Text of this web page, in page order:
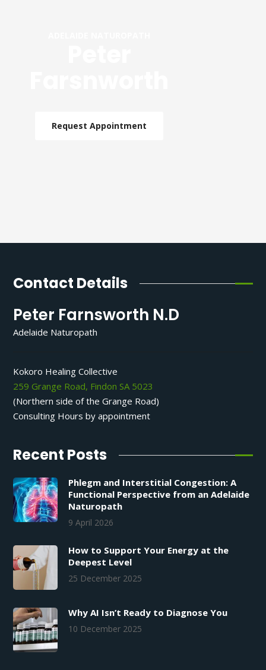
Request Appointment
Contact Details
Peter Farnsworth N.D
Adelaide Naturopath
Kokoro Healing Collective
259 Grange Road, Findon SA 5023
(Northern side of the Grange Road)
Consulting Hours by appointment
Recent Posts
Phlegm and Interstitial Congestion: A
Functional Perspective from an Adelaide
Naturopath
9 April 2026
How to Support Your Energy at the
Deepest Level
25 December 2025
Why AI Isn’t Ready to Diagnose You
10 December 2025